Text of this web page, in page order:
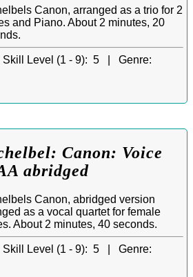
Canon, arranged as a trio for 2
and Piano. About 2 minutes, 20
Skill Level (1 - 9): 5 | Genre:
Canon: Voice
abridged
Canon, abridged version
as a vocal quartet for female
About 2 minutes, 40 seconds.
Skill Level (1 - 9): 5 | Genre: